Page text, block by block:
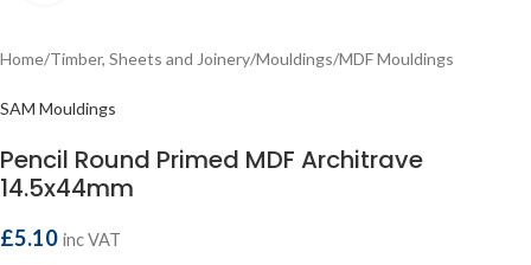
Home/Timber, Sheets and Joinery/Mouldings/MDF Mouldings
SAM Mouldings
Pencil Round Primed MDF Architrave
14.5x44mm
£5.10 inc VAT